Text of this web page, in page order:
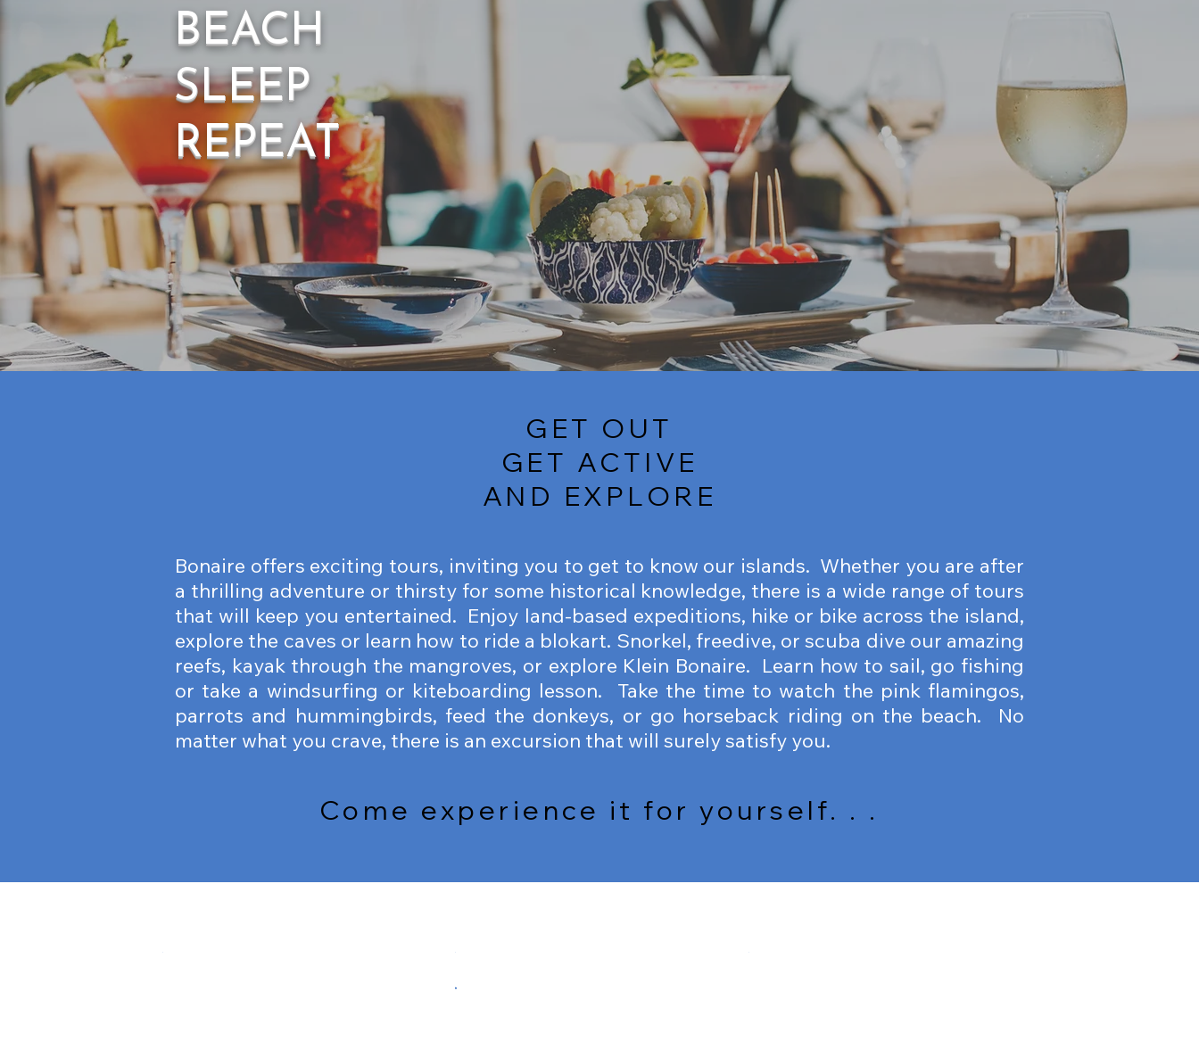
BEACH
SLEEP
REPEAT
GET OUT
GET ACTIVE
AND EXPLORE
Bonaire offers exciting tours, inviting you to get to know our islands. Whether you are after
a thrilling adventure or thirsty for some historical knowledge, there is a wide range of tours
that will keep you entertained. Enjoy land-based expeditions, hike or bike across the island,
explore the caves or learn how to ride a blokart. Snorkel, freedive, or scuba dive our amazing
reefs, kayak through the mangroves, or explore Klein Bonaire. Learn how to sail, go fishing
or take a windsurfing or kiteboarding lesson. Take the time to watch the pink flamingos,
parrots and hummingbirds, feed the donkeys, or go horseback riding on the beach. No
matter what you crave, there is an excursion that will surely satisfy you.
Come experience it for yourself. . .